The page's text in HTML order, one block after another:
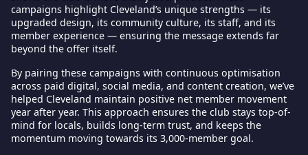
campaigns highlight Cleveland’s unique strengths — its
upgraded design, its community culture, its staff, and its
member experience — ensuring the message extends far
beyond the offer itself.
By pairing these campaigns with continuous optimisation
across paid digital, social media, and content creation, we’ve
helped Cleveland maintain positive net member movement
year after year. This approach ensures the club stays top-of-
mind for locals, builds long-term trust, and keeps the
momentum moving towards its 3,000-member goal.